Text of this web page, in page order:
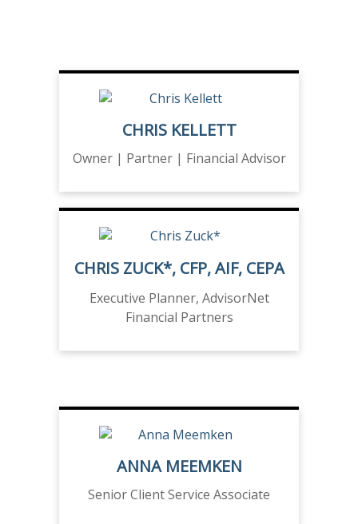
CHRIS KELLETT
Owner | Partner | Financial Advisor
CHRIS ZUCK*, CFP, AIF, CEPA
Executive Planner, AdvisorNet
Financial Partners
ANNA MEEMKEN
Senior Client Service Associate